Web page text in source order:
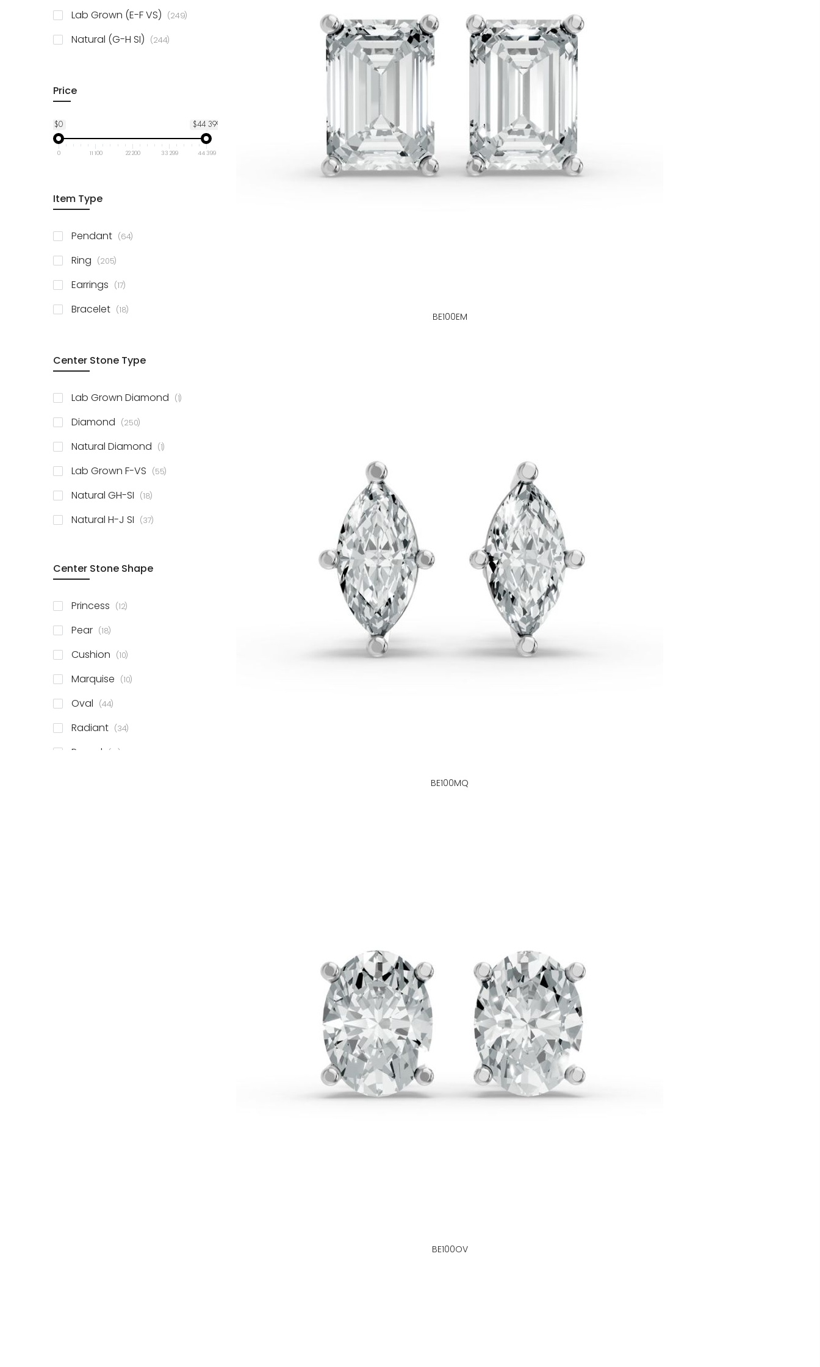
BE100EM
BE100MQ
BE100OV
Lab Grown (E-F VS) 249items
Natural (G-H SI) 244items
Price
$0 $44 399
0 11 100 22 200 33 299 44 399
Item Type
Pendant 64items
Ring 205items
Earrings 17items
Bracelet 18items
Center Stone Type
Lab Grown Diamond 1item
Diamond 250items
Natural Diamond 1item
Lab Grown F-VS 55items
Natural GH-SI 18items
Natural H-J SI 37items
Center Stone Shape
Princess 12items
Pear 18items
Cushion 10items
Marquise 10items
Oval 44items
Radiant 34items
Round 81items